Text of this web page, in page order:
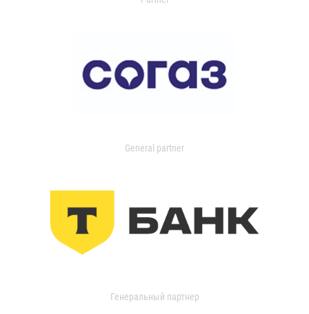
General partner
Генеральный партнер